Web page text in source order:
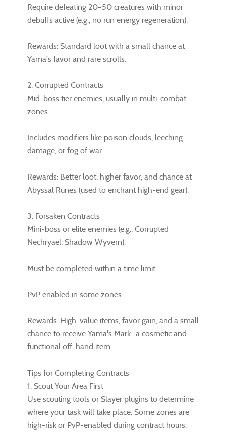
Require defeating 20–50 creatures with minor
debuffs active (e.g., no run energy regeneration).
Rewards: Standard loot with a small chance at
Yama's favor and rare scrolls.
2. Corrupted Contracts
Mid-boss tier enemies, usually in multi-combat
zones.
Includes modifiers like poison clouds, leeching
damage, or fog of war.
Rewards: Better loot, higher favor, and chance at
Abyssal Runes (used to enchant high-end gear).
3. Forsaken Contracts
Mini-boss or elite enemies (e.g., Corrupted
Nechryael, Shadow Wyvern).
Must be completed within a time limit.
PvP enabled in some zones.
Rewards: High-value items, favor gain, and a small
chance to receive Yama's Mark—a cosmetic and
functional off-hand item.
Tips for Completing Contracts
1. Scout Your Area First
Use scouting tools or Slayer plugins to determine
where your task will take place. Some zones are
high-risk or PvP-enabled during contract hours.